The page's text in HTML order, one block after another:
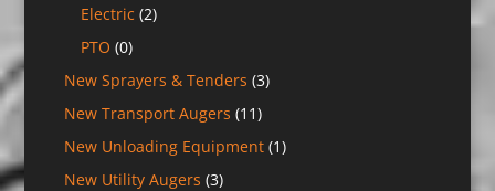
Electric (2)
PTO (0)
New Sprayers & Tenders (3)
New Transport Augers (11)
New Unloading Equipment (1)
New Utility Augers (3)